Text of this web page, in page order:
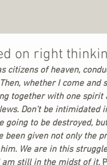
on right
citizens of heaven,
whether I come
together with one
Don’t be
going to be destroyed,
been given not only the
We are in this
am still in the midst of it.